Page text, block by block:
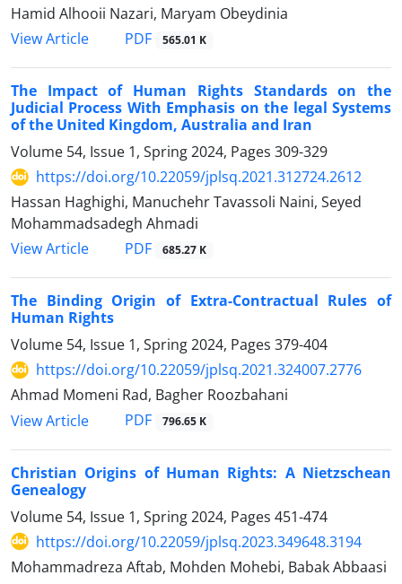
Hamid Alhooii Nazari, Maryam Obeydinia
View Article
PDF 565.01 K
The Impact of Human Rights Standards on the
Judicial Process With Emphasis on the legal Systems
of the United Kingdom, Australia and Iran
Volume 54, Issue 1, Spring 2024, Pages 309-329
https://doi.org/10.22059/jplsq.2021.312724.2612
Hassan Haghighi, Manuchehr Tavassoli Naini, Seyed
Mohammadsadegh Ahmadi
View Article
PDF 685.27 K
The Binding Origin of Extra-Contractual Rules of
Human Rights
Volume 54, Issue 1, Spring 2024, Pages 379-404
https://doi.org/10.22059/jplsq.2021.324007.2776
Ahmad Momeni Rad, Bagher Roozbahani
View Article
PDF 796.65 K
Christian Origins of Human Rights: A Nietzschean
Genealogy
Volume 54, Issue 1, Spring 2024, Pages 451-474
https://doi.org/10.22059/jplsq.2023.349648.3194
Mohammadreza Aftab, Mohden Mohebi, Babak Abbaasi